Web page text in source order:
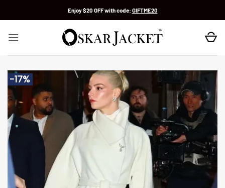
Enjoy $20 OFF with code: GIFTME20
-17%